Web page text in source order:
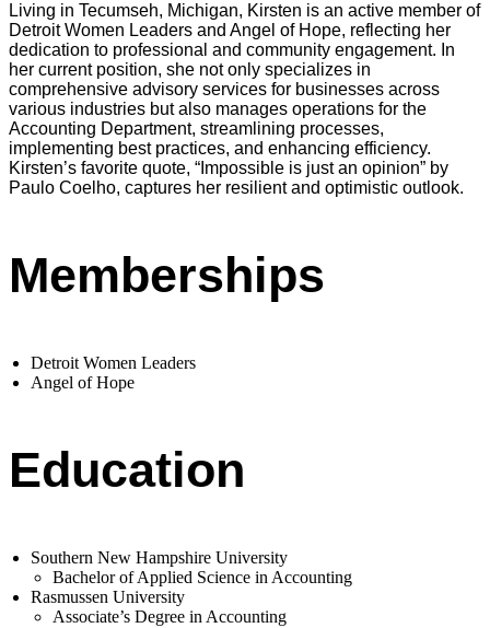
Living in Tecumseh, Michigan, Kirsten is an active member of
Detroit Women Leaders and Angel of Hope, reflecting her
dedication to professional and community engagement. In
her current position, she not only specializes in
comprehensive advisory services for businesses across
various industries but also manages operations for the
Accounting Department, streamlining processes,
implementing best practices, and enhancing efficiency.
Kirsten’s favorite quote, “Impossible is just an opinion” by
Paulo Coelho, captures her resilient and optimistic outlook.
Memberships
Detroit Women Leaders
Angel of Hope
Education
Southern New Hampshire University
Bachelor of Applied Science in Accounting
Rasmussen University
Associate’s Degree in Accounting